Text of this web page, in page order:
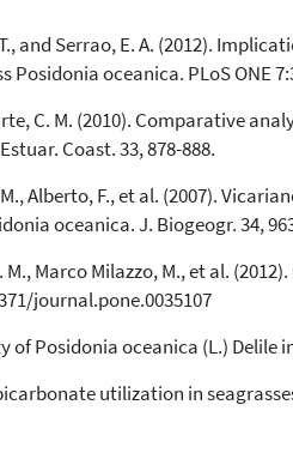
38
Mentioning
See how this article has been
at
scite.ai
been cited by providing the
of the citation, a
supports, mentions, or contrasts
in which section the
and Serrao, E. A. (2012).
oceanica. PLoS ONE
C. M. (2010). Comparative
Coast. 33, 878-888.
Alberto, F., et al. (2007).
oceanica. J. Biogeogr. 34,
Marco Milazzo, M., et al.
journal.pone.0035107
Posidonia oceanica (L.) Delile
utilization in